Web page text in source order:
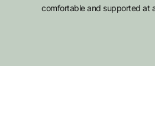
comfortable and supported at